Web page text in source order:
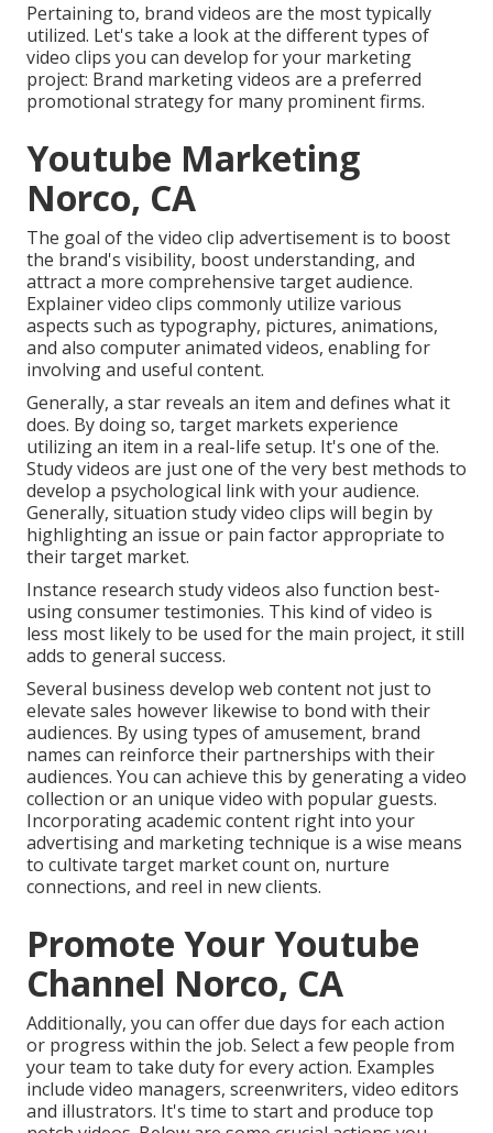
Pertaining to, brand videos are the most typically
utilized. Let's take a look at the different types of
video clips you can develop for your marketing
project: Brand marketing videos are a preferred
promotional strategy for many prominent firms.
Youtube Marketing
Norco, CA
The goal of the video clip advertisement is to boost
the brand's visibility, boost understanding, and
attract a more comprehensive target audience.
Explainer video clips commonly utilize various
aspects such as typography, pictures, animations,
and also computer animated videos, enabling for
involving and useful content.
Generally, a star reveals an item and defines what it
does. By doing so, target markets experience
utilizing an item in a real-life setup. It's one of the.
Study videos are just one of the very best methods to
develop a psychological link with your audience.
Generally, situation study video clips will begin by
highlighting an issue or pain factor appropriate to
their target market.
Instance research study videos also function best-
using consumer testimonies. This kind of video is
less most likely to be used for the main project, it still
adds to general success.
Several business develop web content not just to
elevate sales however likewise to bond with their
audiences. By using types of amusement, brand
names can reinforce their partnerships with their
audiences. You can achieve this by generating a video
collection or an unique video with popular guests.
Incorporating academic content right into your
advertising and marketing technique is a wise means
to cultivate target market count on, nurture
connections, and reel in new clients.
Promote Your Youtube
Channel Norco, CA
Additionally, you can offer due days for each action
or progress within the job. Select a few people from
your team to take duty for every action. Examples
include video managers, screenwriters, video editors
and illustrators. It's time to start and produce top